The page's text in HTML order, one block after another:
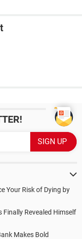
Your Risk of Dying by
Finally Revealed Himself
Makes Bold